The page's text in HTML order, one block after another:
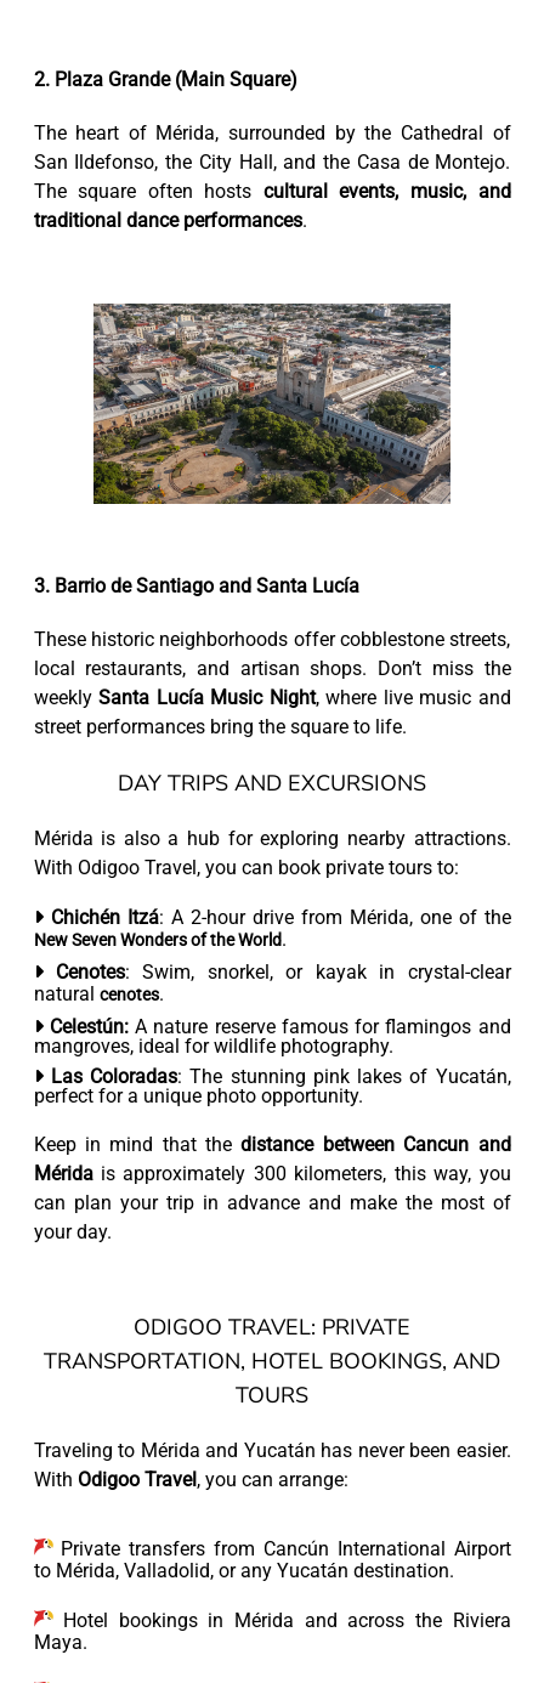
2. Plaza Grande (Main Square)
The heart of Mérida, surrounded by the Cathedral of
San Ildefonso, the City Hall, and the Casa de Montejo.
The square often hosts cultural events, music, and
traditional dance performances.
3. Barrio de Santiago and Santa Lucía
These historic neighborhoods offer cobblestone streets,
local restaurants, and artisan shops. Don’t miss the
weekly Santa Lucía Music Night, where live music and
street performances bring the square to life.
DAY TRIPS AND EXCURSIONS
Mérida is also a hub for exploring nearby attractions.
With Odigoo Travel, you can book private tours to:
Chichén Itzá: A 2-hour drive from Mérida, one of the
New Seven Wonders of the World.
Cenotes: Swim, snorkel, or kayak in crystal-clear
natural cenotes.
Celestún:A nature reserve famous for flamingos and
mangroves, ideal for wildlife photography.
Las Coloradas: The stunning pink lakes of Yucatán,
perfect for a unique photo opportunity.
Keep in mind that thedistance between Cancun and
Méridais approximately 300 kilometers, this way, you
can plan your trip in advance and make the most of
your day.
ODIGOO TRAVEL: PRIVATE
TRANSPORTATION, HOTEL BOOKINGS, AND
TOURS
Traveling to Mérida and Yucatán has never been easier.
With Odigoo Travel , you can arrange:
Private transfers from Cancún International Airport
to Mérida, Valladolid, or any Yucatán destination.
Hotel bookings in Mérida and across the Riviera
Maya.